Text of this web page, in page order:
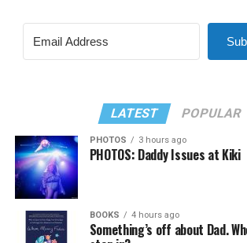
LATEST POPULAR
PHOTOS 3 hours ago
PHOTOS: Daddy Issues at Kiki
BOOKS 4 hours ago
Something’s off about Dad.